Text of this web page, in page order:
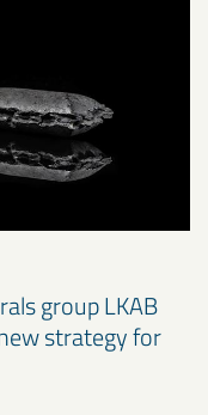
group LKAB
strategy for